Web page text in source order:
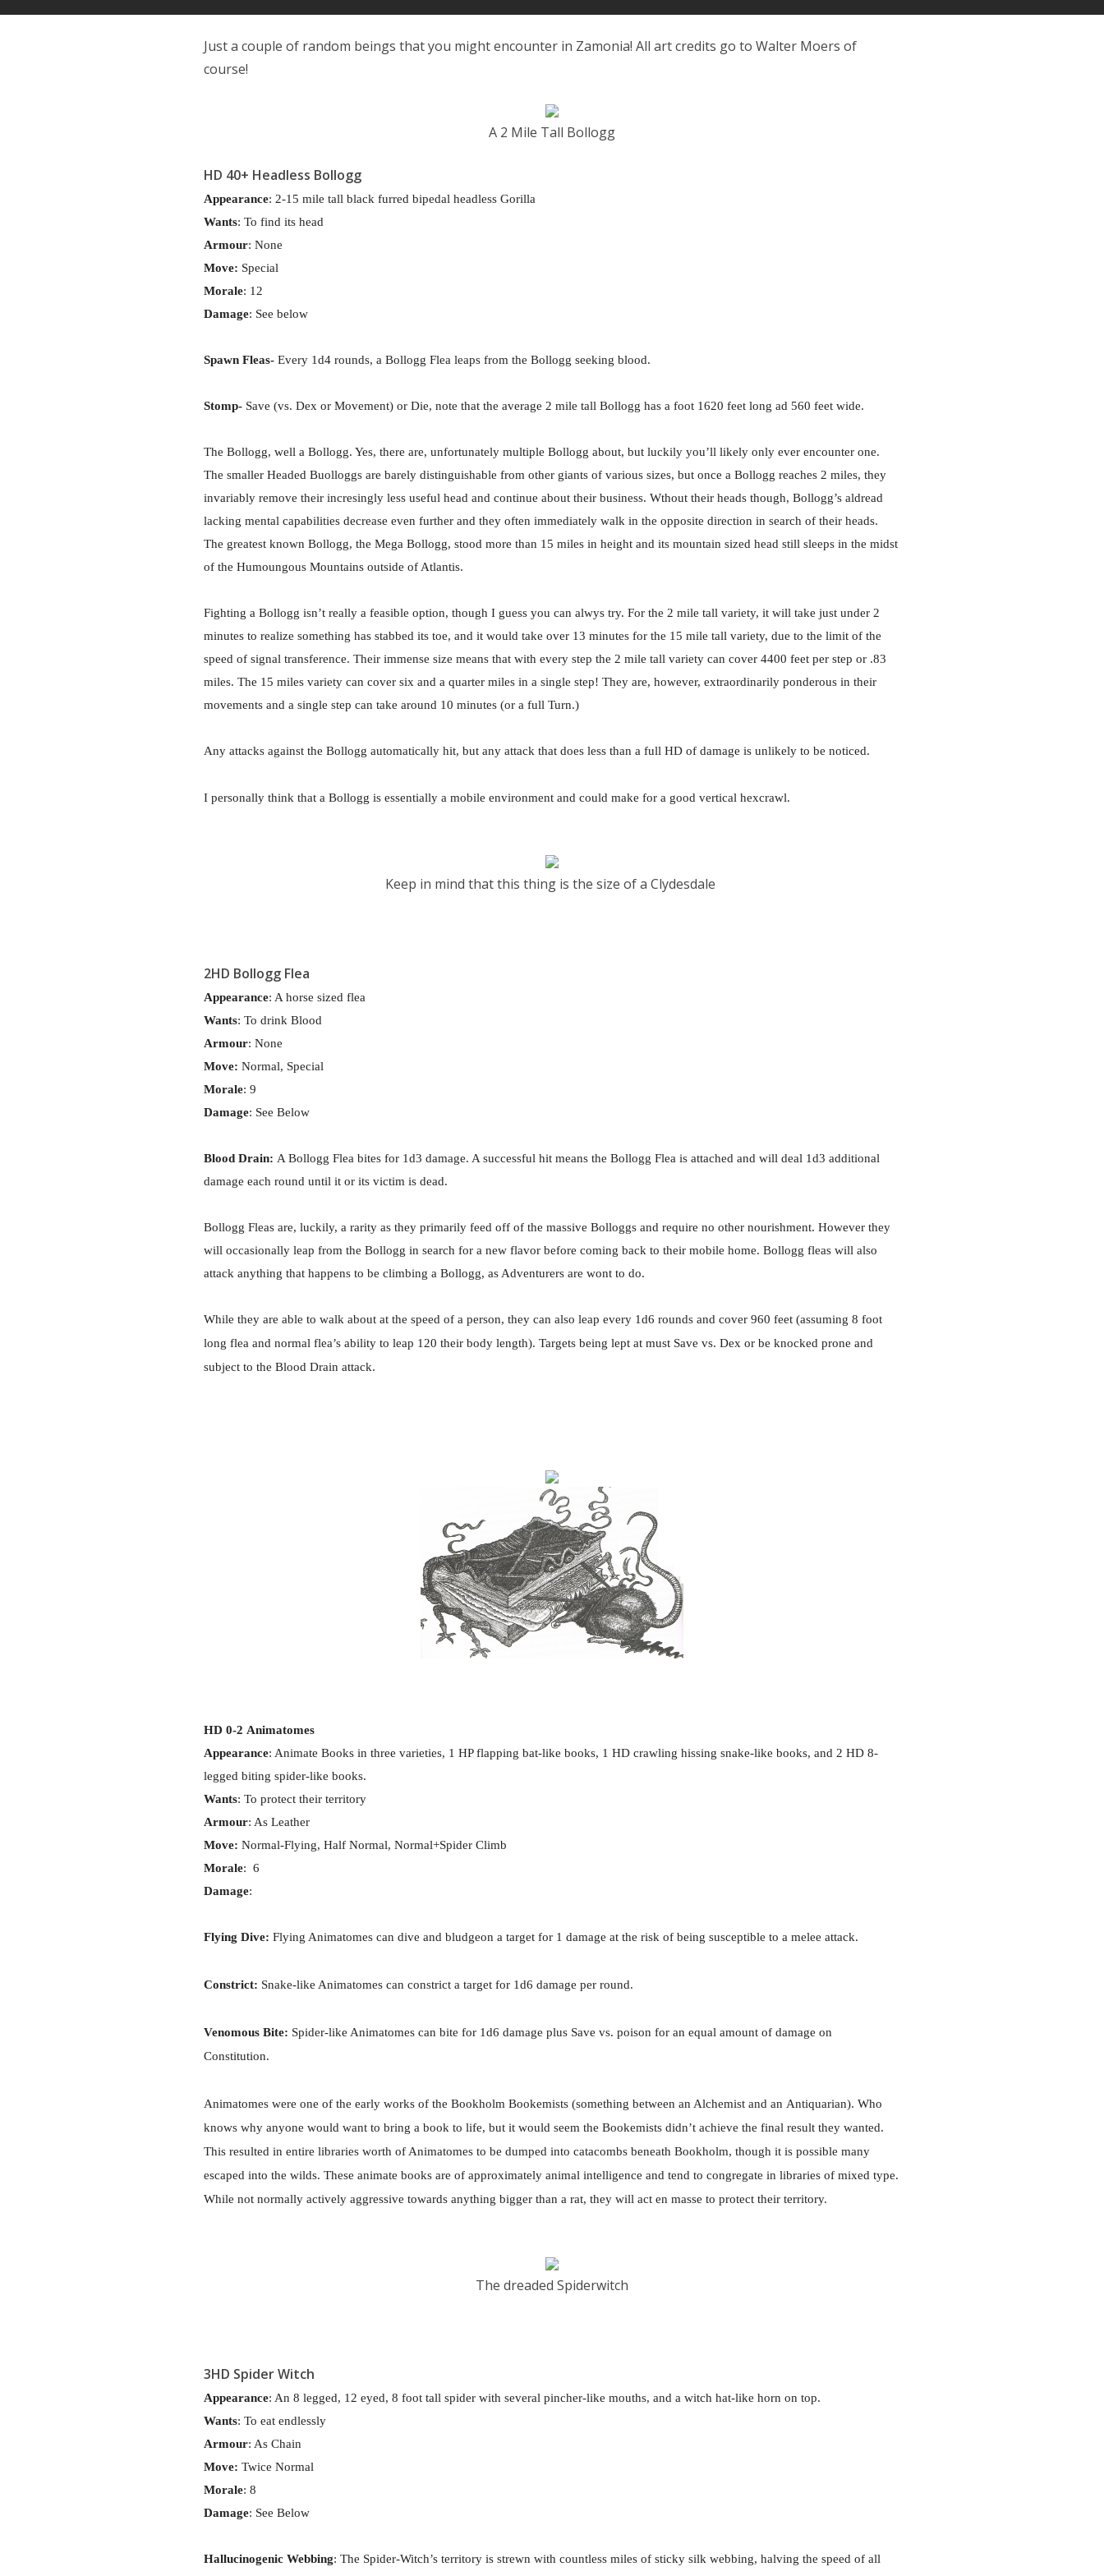
Just a couple of random beings that you might encounter in Zamonia! All art credits go to Walter Moers of
course!
A 2 Mile Tall Bollogg
HD 40+ Headless Bollogg
Appearance: 2-15 mile tall black furred bipedal headless Gorilla
Wants: To find its head
Armour: None
Move: Special
Morale: 12
Damage: See below
Spawn Fleas- Every 1d4 rounds, a Bollogg Flea leaps from the Bollogg seeking blood.
Stomp- Save (vs. Dex or Movement) or Die, note that the average 2 mile tall Bollogg has a foot 1620 feet long ad 560 feet wide.
The Bollogg, well a Bollogg. Yes, there are, unfortunately multiple Bollogg about, but luckily you’ll likely only ever encounter one.
The smaller Headed Buolloggs are barely distinguishable from other giants of various sizes, but once a Bollogg reaches 2 miles, they
invariably remove their incresingly less useful head and continue about their business. Wthout their heads though, Bollogg’s aldread
lacking mental capabilities decrease even further and they often immediately walk in the opposite direction in search of their heads.
The greatest known Bollogg, the Mega Bollogg, stood more than 15 miles in height and its mountain sized head still sleeps in the midst
of the Humoungous Mountains outside of Atlantis.
Fighting a Bollogg isn’t really a feasible option, though I guess you can alwys try. For the 2 mile tall variety, it will take just under 2
minutes to realize something has stabbed its toe, and it would take over 13 minutes for the 15 mile tall variety, due to the limit of the
speed of signal transference. Their immense size means that with every step the 2 mile tall variety can cover 4400 feet per step or .83
miles. The 15 miles variety can cover six and a quarter miles in a single step! They are, however, extraordinarily ponderous in their
movements and a single step can take around 10 minutes (or a full Turn.)
Any attacks against the Bollogg automatically hit, but any attack that does less than a full HD of damage is unlikely to be noticed.
I personally think that a Bollogg is essentially a mobile environment and could make for a good vertical hexcrawl.
Keep in mind that this thing is the size of a Clydesdale
2HD Bollogg Flea
Appearance: A horse sized flea
Wants: To drink Blood
Armour: None
Move:Normal, Special
Morale: 9
Damage: See Below
Blood Drain: A Bollogg Flea bites for 1d3 damage. A successful hit means the Bollogg Flea is attached and will deal 1d3 additional
damage each round until it or its victim is dead.
Bollogg Fleas are, luckily, a rarity as they primarily feed off of the massive Bolloggs and require no other nourishment. However they
will occasionally leap from the Bollogg in search for a new flavor before coming back to their mobile home. Bollogg fleas will also
attack anything that happens to be climbing a Bollogg, as Adventurers are wont to do.
While they are able to walk about at the speed of a person, they can also leap every 1d6 rounds and cover 960 feet (assuming 8 foot
long flea and normal flea’s ability to leap 120 their body length). Targets being lept at must Save vs. Dex or be knocked prone and
subject to the Blood Drain attack.
HD 0-2 Animatomes
Appearance: Animate Books in three varieties, 1 HP flapping bat-like books, 1 HD crawling hissing snake-like books, and 2 HD 8-
legged biting spider-like books.
Wants: To protect their territory
Armour: As Leather
Move:Normal-Flying, Half Normal, Normal+Spider Climb
Morale: 6
Damage:
Flying Dive: Flying Animatomes can dive and bludgeon a target for 1 damage at the risk of being susceptible to a melee attack.
Constrict: Snake-like Animatomes can constrict a target for 1d6 damage per round.
Venomous Bite: Spider-like Animatomes can bite for 1d6 damage plus Save vs. poison for an equal amount of damage on
Constitution.
Animatomes were one of the early works of the Bookholm Bookemists (something between an Alchemist and an Antiquarian). Who
knows why anyone would want to bring a book to life, but it would seem the Bookemists didn’t achieve the final result they wanted.
This resulted in entire libraries worth of Animatomes to be dumped into catacombs beneath Bookholm, though it is possible many
escaped into the wilds. These animate books are of approximately animal intelligence and tend to congregate in libraries of mixed type.
While not normally actively aggressive towards anything bigger than a rat, they will act en masse to protect their territory.
The dreaded Spiderwitch
3HD Spider Witch
Appearance: An 8 legged, 12 eyed, 8 foot tall spider with several pincher-like mouths, and a witch hat-like horn on top.
Wants: To eat endlessly
Armour: As Chain
Move:Twice Normal
Morale: 8
Damage: See Below
Hallucinogenic Webbing: The Spider-Witch’s territory is strewn with countless miles of sticky silk webbing, halving the speed of all